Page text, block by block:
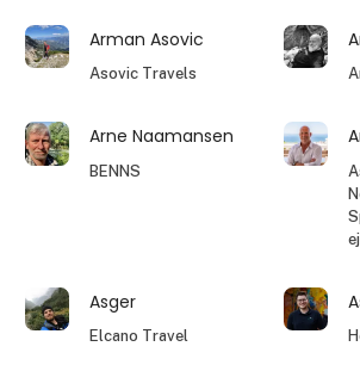
Arman Asovic
Asovic Travels
Arne Naamansen
BENNS
Asger
Elcano Travel